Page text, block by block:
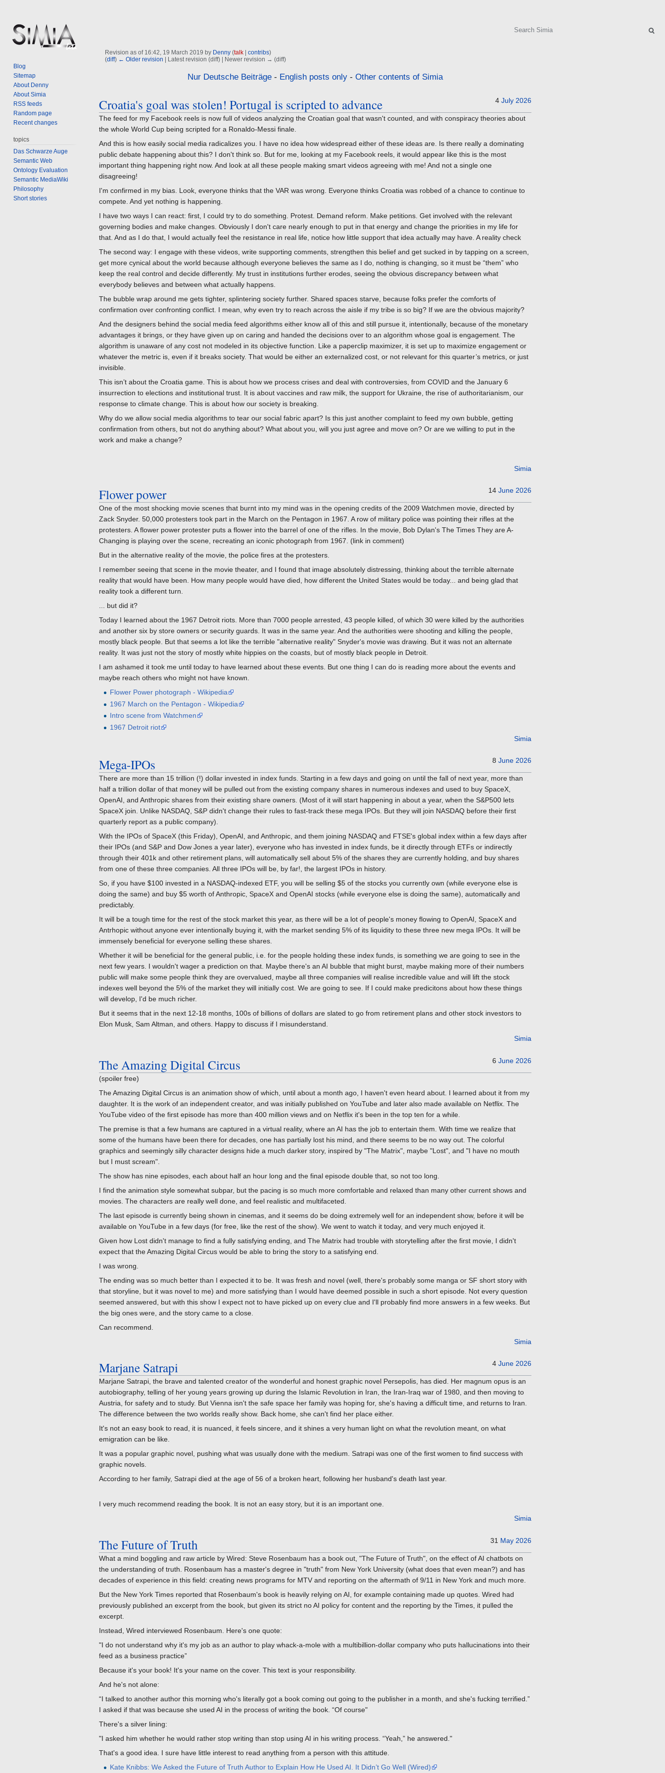
Revision as of 16:42, 19 March 2019 by Denny (talk| contribs)
(diff) ← Older revision | Latest revision (diff) | Newer revision → (diff)
Nur Deutsche Beiträge- English posts only- Other contents of Simia
Croatia's goal was stolen! Portugal is scripted to advance 4 July 2026
The feed for my Facebook reels is now full of videos analyzing the Croatian goal that wasn't counted, and with conspiracy theories about
the whole World Cup being scripted for a Ronaldo-Messi finale.
And this is how easily social media radicalizes you. I have no idea how widespread either of these ideas are. Is there really a dominating
public debate happening about this? I don't think so. But for me, looking at my Facebook reels, it would appear like this is the most
important thing happening right now. And look at all these people making smart videos agreeing with me! And not a single one
disagreeing!
I'm confirmed in my bias. Look, everyone thinks that the VAR was wrong. Everyone thinks Croatia was robbed of a chance to continue to
compete. And yet nothing is happening.
I have two ways I can react: first, I could try to do something. Protest. Demand reform. Make petitions. Get involved with the relevant
governing bodies and make changes. Obviously I don't care nearly enough to put in that energy and change the priorities in my life for
that. And as I do that, I would actually feel the resistance in real life, notice how little support that idea actually may have. A reality check
The second way: I engage with these videos, write supporting comments, strengthen this belief and get sucked in by tapping on a screen,
get more cynical about the world because although everyone believes the same as I do, nothing is changing, so it must be “them” who
keep the real control and decide differently. My trust in institutions further erodes, seeing the obvious discrepancy between what
everybody believes and between what actually happens.
The bubble wrap around me gets tighter, splintering society further. Shared spaces starve, because folks prefer the comforts of
confirmation over confronting conflict. I mean, why even try to reach across the aisle if my tribe is so big? If we are the obvious majority?
And the designers behind the social media feed algorithms either know all of this and still pursue it, intentionally, because of the monetary
advantages it brings, or they have given up on caring and handed the decisions over to an algorithm whose goal is engagement. The
algorithm is unaware of any cost not modeled in its objective function. Like a paperclip maximizer, it is set up to maximize engagement or
whatever the metric is, even if it breaks society. That would be either an externalized cost, or not relevant for this quarter’s metrics, or just
invisible.
This isn’t about the Croatia game. This is about how we process crises and deal with controversies, from COVID and the January 6
insurrection to elections and institutional trust. It is about vaccines and raw milk, the support for Ukraine, the rise of authoritarianism, our
response to climate change. This is about how our society is breaking.
Why do we allow social media algorithms to tear our social fabric apart? Is this just another complaint to feed my own bubble, getting
confirmation from others, but not do anything about? What about you, will you just agree and move on? Or are we willing to put in the
work and make a change?
Simia
Flower power 14 June 2026
One of the most shocking movie scenes that burnt into my mind was in the opening credits of the 2009 Watchmen movie, directed by
Zack Snyder. 50,000 protesters took part in the March on the Pentagon in 1967. A row of military police was pointing their rifles at the
protesters. A flower power protester puts a flower into the barrel of one of the rifles. In the movie, Bob Dylan's The Times They are A-
Changing is playing over the scene, recreating an iconic photograph from 1967. (link in comment)
But in the alternative reality of the movie, the police fires at the protesters.
I remember seeing that scene in the movie theater, and I found that image absolutely distressing, thinking about the terrible alternate
reality that would have been. How many people would have died, how different the United States would be today... and being glad that
reality took a different turn.
... but did it?
Today I learned about the 1967 Detroit riots. More than 7000 people arrested, 43 people killed, of which 30 were killed by the authorities
and another six by store owners or security guards. It was in the same year. And the authorities were shooting and killing the people,
mostly black people. But that seems a lot like the terrible "alternative reality" Snyder's movie was drawing. But it was not an alternate
reality. It was just not the story of mostly white hippies on the coasts, but of mostly black people in Detroit.
I am ashamed it took me until today to have learned about these events. But one thing I can do is reading more about the events and
maybe reach others who might not have known.
Flower Power photograph - Wikipedia
1967 March on the Pentagon - Wikipedia
Intro scene from Watchmen
1967 Detroit riot
Simia
Mega-IPOs 8 June 2026
There are more than 15 trillion (!) dollar invested in index funds. Starting in a few days and going on until the fall of next year, more than
half a trillion dollar of that money will be pulled out from the existing company shares in numerous indexes and used to buy SpaceX,
OpenAI, and Anthropic shares from their existing share owners. (Most of it will start happening in about a year, when the S&P500 lets
SpaceX join. Unlike NASDAQ, S&P didn't change their rules to fast-track these mega IPOs. But they will join NASDAQ before their first
quarterly report as a public company).
With the IPOs of SpaceX (this Friday), OpenAI, and Anthropic, and them joining NASDAQ and FTSE's global index within a few days after
their IPOs (and S&P and Dow Jones a year later), everyone who has invested in index funds, be it directly through ETFs or indirectly
through their 401k and other retirement plans, will automatically sell about 5% of the shares they are currently holding, and buy shares
from one of these three companies. All three IPOs will be, by far!, the largest IPOs in history.
So, if you have $100 invested in a NASDAQ-indexed ETF, you will be selling $5 of the stocks you currently own (while everyone else is
doing the same) and buy $5 worth of Anthropic, SpaceX and OpenAI stocks (while everyone else is doing the same), automatically and
predictably.
It will be a tough time for the rest of the stock market this year, as there will be a lot of people's money flowing to OpenAI, SpaceX and
Antrhopic without anyone ever intentionally buying it, with the market sending 5% of its liquidity to these three new mega IPOs. It will be
immensely beneficial for everyone selling these shares.
Whether it will be beneficial for the general public, i.e. for the people holding these index funds, is something we are going to see in the
next few years. I wouldn't wager a prediction on that. Maybe there's an AI bubble that might burst, maybe making more of their numbers
public will make some people think they are overvalued, maybe all three companies will realise incredible value and will lift the stock
indexes well beyond the 5% of the market they will initially cost. We are going to see. If I could make predicitons about how these things
will develop, I'd be much richer.
But it seems that in the next 12-18 months, 100s of billions of dollars are slated to go from retirement plans and other stock investors to
Elon Musk, Sam Altman, and others. Happy to discuss if I misunderstand.
Simia
The Amazing Digital Circus 6 June 2026
(spoiler free)
The Amazing Digital Circus is an animation show of which, until about a month ago, I haven't even heard about. I learned about it from my
daughter. It is the work of an independent creator, and was initially published on YouTube and later also made available on Netflix. The
YouTube video of the first episode has more than 400 million views and on Netflix it's been in the top ten for a while.
The premise is that a few humans are captured in a virtual reality, where an AI has the job to entertain them. With time we realize that
some of the humans have been there for decades, one has partially lost his mind, and there seems to be no way out. The colorful
graphics and seemingly silly character designs hide a much darker story, inspired by "The Matrix", maybe "Lost", and "I have no mouth
but I must scream".
The show has nine episodes, each about half an hour long and the final episode double that, so not too long.
I find the animation style somewhat subpar, but the pacing is so much more comfortable and relaxed than many other current shows and
movies. The characters are really well done, and feel realistic and multifaceted.
The last episode is currently being shown in cinemas, and it seems do be doing extremely well for an independent show, before it will be
available on YouTube in a few days (for free, like the rest of the show). We went to watch it today, and very much enjoyed it.
Given how Lost didn't manage to find a fully satisfying ending, and The Matrix had trouble with storytelling after the first movie, I didn't
expect that the Amazing Digital Circus would be able to bring the story to a satisfying end.
I was wrong.
The ending was so much better than I expected it to be. It was fresh and novel (well, there's probably some manga or SF short story with
that storyline, but it was novel to me) and more satisfying than I would have deemed possible in such a short episode. Not every question
seemed answered, but with this show I expect not to have picked up on every clue and I'll probably find more answers in a few weeks. But
the big ones were, and the story came to a close.
Can recommend.
Simia
Marjane Satrapi 4 June 2026
Marjane Satrapi, the brave and talented creator of the wonderful and honest graphic novel Persepolis, has died. Her magnum opus is an
autobiography, telling of her young years growing up during the Islamic Revolution in Iran, the Iran-Iraq war of 1980, and then moving to
Austria, for safety and to study. But Vienna isn't the safe space her family was hoping for, she's having a difficult time, and returns to Iran.
The difference between the two worlds really show. Back home, she can't find her place either.
It's not an easy book to read, it is nuanced, it feels sincere, and it shines a very human light on what the revolution meant, on what
emigration can be like.
It was a popular graphic novel, pushing what was usually done with the medium. Satrapi was one of the first women to find success with
graphic novels.
According to her family, Satrapi died at the age of 56 of a broken heart, following her husband's death last year.
I very much recommend reading the book. It is not an easy story, but it is an important one.
Simia
The Future of Truth 31 May 2026
What a mind boggling and raw article by Wired: Steve Rosenbaum has a book out, "The Future of Truth", on the effect of AI chatbots on
the understanding of truth. Rosenbaum has a master's degree in "truth" from New York University (what does that even mean?) and has
decades of experience in this field: creating news programs for MTV and reporting on the aftermath of 9/11 in New York and much more.
But the New York Times reported that Rosenbaum's book is heavily relying on AI, for example containing made up quotes. Wired had
previously published an excerpt from the book, but given its strict no AI policy for content and the reporting by the Times, it pulled the
excerpt.
Instead, Wired interviewed Rosenbaum. Here's one quote:
"I do not understand why it's my job as an author to play whack-a-mole with a multibillion-dollar company who puts hallucinations into their
feed as a business practice”
Because it's your book! It's your name on the cover. This text is your responsibility.
And he's not alone:
“I talked to another author this morning who's literally got a book coming out going to the publisher in a month, and she's fucking terrified.”
I asked if that was because she used AI in the process of writing the book. “Of course"
There's a silver lining:
"I asked him whether he would rather stop writing than stop using AI in his writing process. “Yeah,” he answered."
That's a good idea. I sure have little interest to read anything from a person with this attitude.
Kate Knibbs: We Asked the Future of Truth Author to Explain How He Used AI. It Didn’t Go Well (Wired)
Search
Blog
Sitemap
About Denny
About Simia
RSS feeds
Random page
Recent changes
topics
Das Schwarze Auge
Semantic Web
Ontology Evaluation
Semantic MediaWiki
Philosophy
Short stories